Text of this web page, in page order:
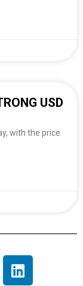
USD
with the price